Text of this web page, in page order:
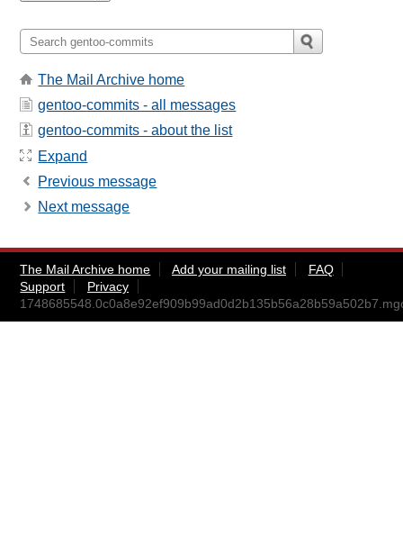
The Mail Archive home
gentoo-commits - all messages
gentoo-commits - about the list
Expand
Previous message
Next message
The Mail Archive home Add your mailing list
FAQ
Support
Privacy